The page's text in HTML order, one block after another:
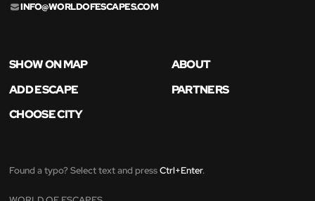
INFO@WORLDOFESCAPES.COM
SHOW ON MAP
ABOUT
ADD ESCAPE
PARTNERS
CHOOSE CITY
Found a typo? Select text and pressCtrl+Enter.